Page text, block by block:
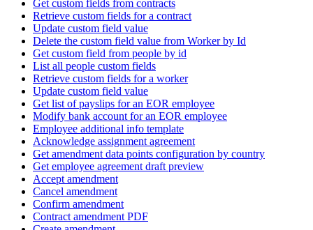
Get custom fields from contracts
Retrieve custom fields for a contract
Update custom field value
Delete the custom field value from Worker by Id
Get custom field from people by id
List all people custom fields
Retrieve custom fields for a worker
Update custom field value
Get list of payslips for an EOR employee
Modify bank account for an EOR employee
Employee additional info template
Acknowledge assignment agreement
Get amendment data points configuration by country
Get employee agreement draft preview
Accept amendment
Cancel amendment
Confirm amendment
Contract amendment PDF